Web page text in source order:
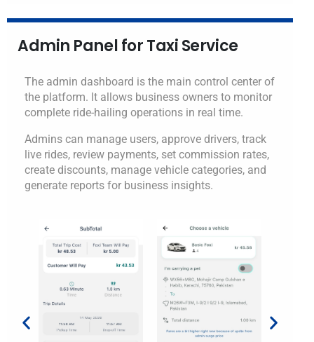
Admin Panel for Taxi Service
The admin dashboard is the main control center of
the platform. It allows business owners to monitor
complete ride-hailing operations in real time.
Admins can manage users, approve drivers, track
live rides, review payments, set commission rates,
create discounts, manage vehicle categories, and
generate reports for business insights.